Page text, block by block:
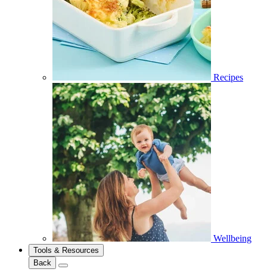
Recipes
Wellbeing
Tools & Resources
Back